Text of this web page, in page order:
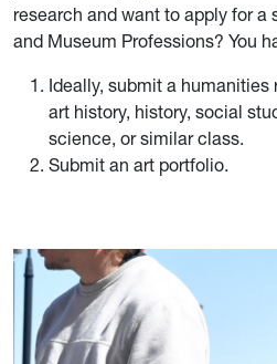
research and want to apply for a
and Museum Professions? You
Ideally, submit a humanities
art history, history, social
science, or similar class.
Submit an art portfolio.